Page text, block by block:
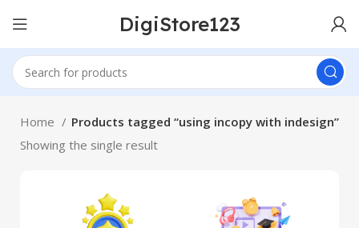
DigiStore123
Home
Products tagged “using incopy with indesign”
Showing the single result